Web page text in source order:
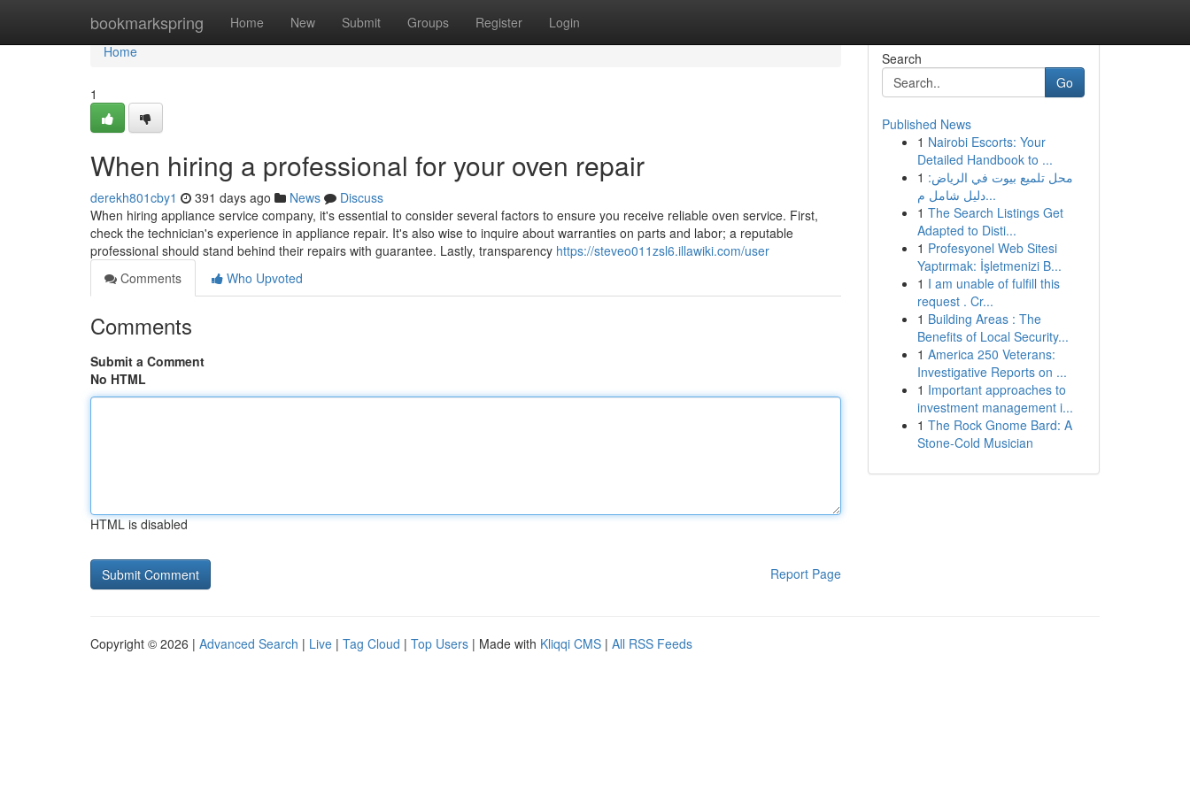
bookmarkspring Home New Submit Groups Register Login
Home
Home
1
When hiring a professional for your oven repair
derekh801cby1 391 days ago News
Discuss
When hiring appliance service company, it's essential to consider several factors to ensure you receive reliable oven service. First,
check the technician's experience in appliance repair. It's also wise to inquire about warranties on parts and labor; a reputable
professional should stand behind their repairs with guarantee. Lastly, transparency https://steveo011zsl6.illawiki.com/user
Comments
Who Upvoted
Comments
Submit a Comment
No HTML
HTML is disabled
Report Page
Search
Go
Published News
1 Nairobi Escorts: Your
Detailed Handbook to ...
1 محل تلميع بيوت في الرياض:
دليل شامل م...
1 The Search Listings Get
Adapted to Disti...
1 Profesyonel Web Sitesi
Yaptırmak: İşletmenizi B...
1 I am unable of fulfill this
request . Cr...
1 Building Areas : The
Benefits of Local Security...
1 America 250 Veterans:
Investigative Reports on ...
1 Important approaches to
investment management i...
1 The Rock Gnome Bard: A
Stone-Cold Musician
Copyright © 2026 | Advanced Search | Live | Tag Cloud | Top Users | Made with Kliqqi CMS | All RSS Feeds